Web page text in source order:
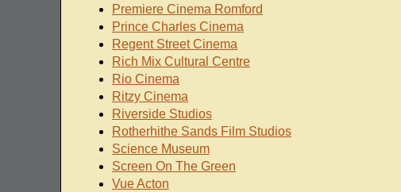
Premiere Cinema Romford
Prince Charles Cinema
Regent Street Cinema
Rich Mix Cultural Centre
Rio Cinema
Ritzy Cinema
Riverside Studios
Rotherhithe Sands Film Studios
Science Museum
Screen On The Green
Vue Acton